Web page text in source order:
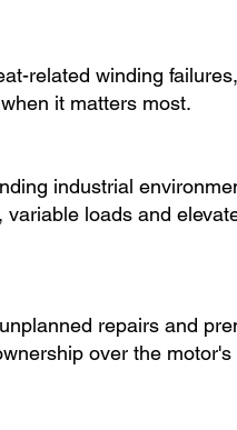
related winding
it matters most.
industrial
loads and
repairs and
over the motor's